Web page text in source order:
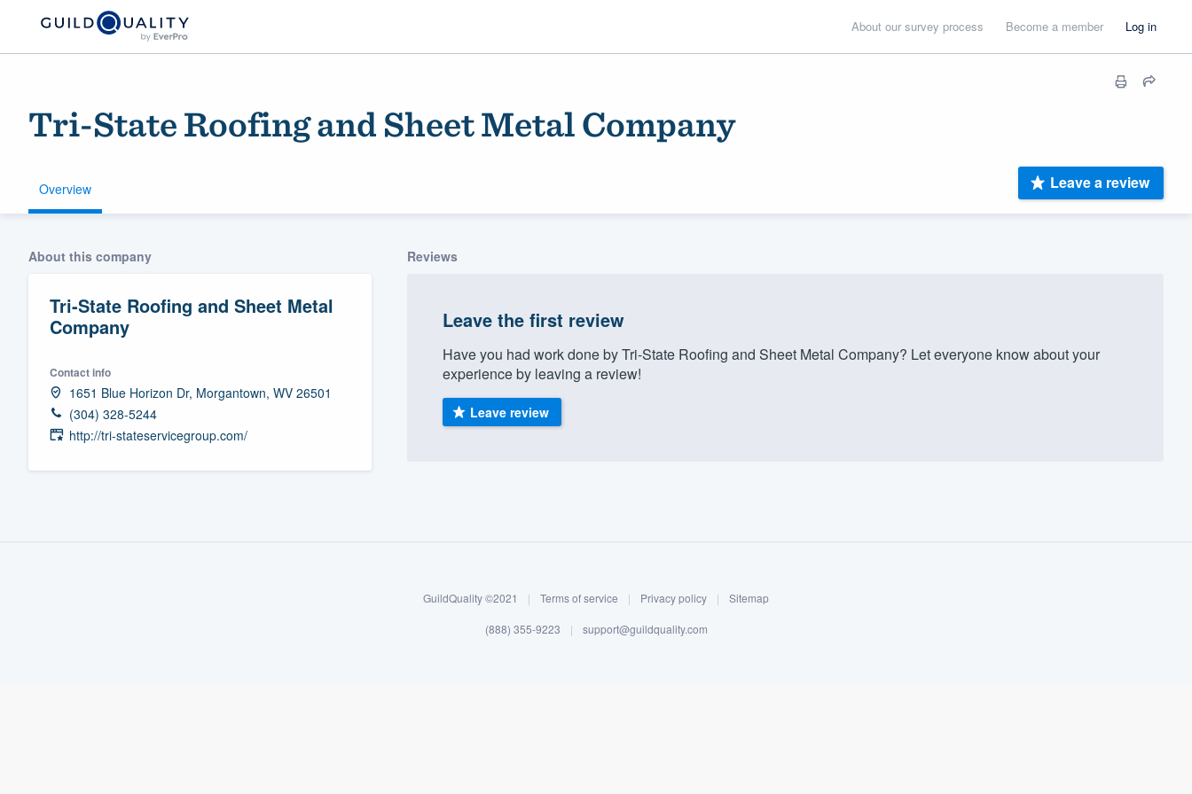
About our survey process Become a member Log in
Tri-State Roofing and Sheet Metal Company
Overview Leave a review
About this company
Tri-State Roofing and Sheet Metal
Company
Contact info
1651 Blue Horizon Dr, Morgantown, WV 26501
(304) 328-5244
http://tri-stateservicegroup.com/
Reviews
Leave the first review
Have you had work done by Tri-State Roofing and Sheet Metal Company? Let everyone know about your
experience by leaving a review!
Leave review
GuildQuality ©2021 | Terms of service | Privacy policy | Sitemap
(888) 355-9223 | support@guildquality.com
Welcome to our
community of quality
Get started
Fill out this form, or call us at
(888) 355-9223.
We'll answer your questions, show you a demo,
and get you started.